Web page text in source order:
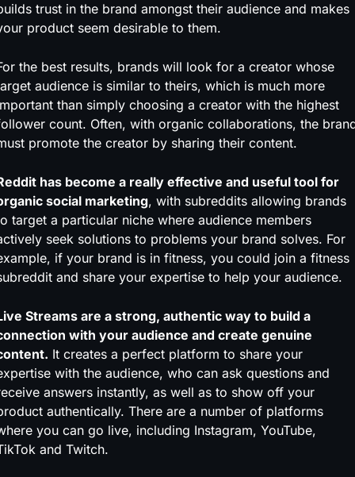
trust in the brand amongst their audience and makes
product seem desirable to them.
the best results, brands will look for a creator whose
audience is similar to theirs, which is much more
than simply choosing a creator with the highest
count. Often, with organic collaborations, the
promote the creator by sharing their content.
has become a really effective and useful tool for
social marketing, with subreddits allowing brands
target a particular niche where audience members
seek solutions to problems your brand solves. For
if your brand is in fitness, you could join a fitness
and share your expertise to help your audience.
Streams are a strong, authentic way to build a
with your audience and create genuine
It creates a perfect platform to share your
with the audience, who can ask questions and
answers instantly, as well as to show off your
authentically. There are a number of platforms
you can go live, including Instagram, YouTube,
and Twitch.